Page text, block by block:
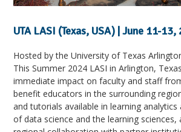
UTA LASI (Texas, USA) | June 11-
Hosted by the University of Texas
This Summer 2024 LASI in Arlington,
immediate impact on faculty and staff
benefit educators in the surrounding
and tutorials available in learning analytics
of data science and the learning